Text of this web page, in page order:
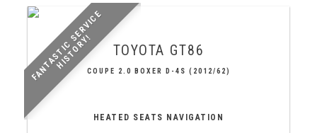
F
A
N
T
A
S
T
I
C
S
E
R
V
I
C
E
H
I
S
T
O
R
Y
! TOYOTA GT86
COUPE 2.0 BOXER D-4S (2012/62)
HEATED SEATS NAVIGATION